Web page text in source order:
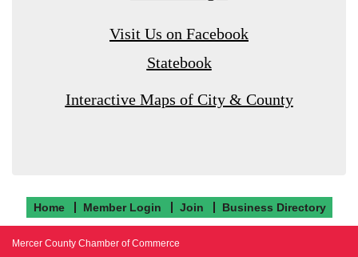
Visit Us on Facebook
Statebook
Interactive Maps of City & County
Home Member Login Join Business Directory
Mercer County Chamber of Commerce